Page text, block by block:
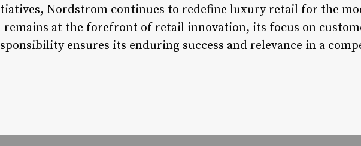
Nordstrom continues to redefine luxury retail for the
remains at the forefront of retail innovation, its focus on
ensures its enduring success and relevance in a